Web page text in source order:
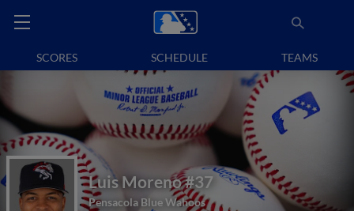
SCORES SCHEDULE TEAMS
Luis Moreno#37
Pensacola Blue Wahoos